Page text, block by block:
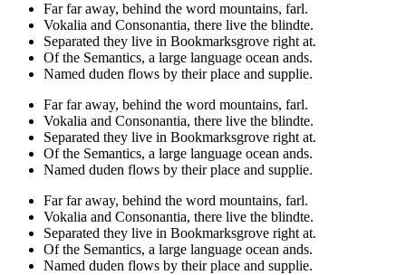
Far far away, behind the word mountains, farl.
Vokalia and Consonantia, there live the blindte.
Separated they live in Bookmarksgrove right at.
Of the Semantics, a large language ocean ands.
Named duden flows by their place and supplie.
Far far away, behind the word mountains, farl.
Vokalia and Consonantia, there live the blindte.
Separated they live in Bookmarksgrove right at.
Of the Semantics, a large language ocean ands.
Named duden flows by their place and supplie.
Far far away, behind the word mountains, farl.
Vokalia and Consonantia, there live the blindte.
Separated they live in Bookmarksgrove right at.
Of the Semantics, a large language ocean ands.
Named duden flows by their place and supplie.